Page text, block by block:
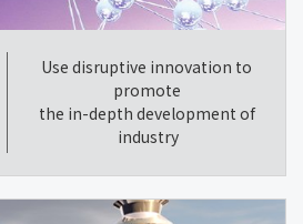
Use disruptive innovation to
promote
the in-depth development of
industry